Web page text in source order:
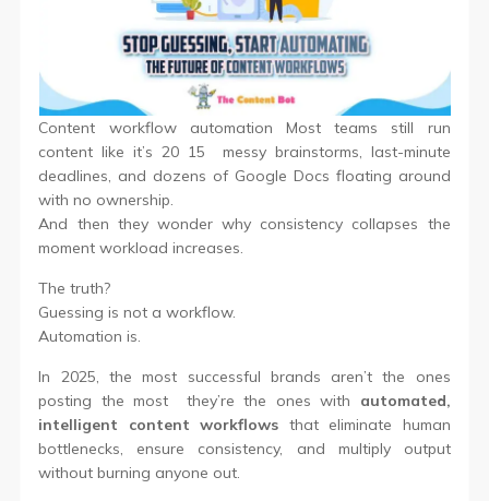
Content workflow automation Most teams still run
content like it’s 20 15 messy brainstorms, last-minute
deadlines, and dozens of Google Docs floating around
with no ownership.
And then they wonder why consistency collapses the
moment workload increases.
The truth?
Guessing is not a workflow.
Automation is.
In 2025, the most successful brands aren’t the ones
posting the most they’re the ones with automated,
intelligent content workflows that eliminate human
bottlenecks, ensure consistency, and multiply output
without burning anyone out.